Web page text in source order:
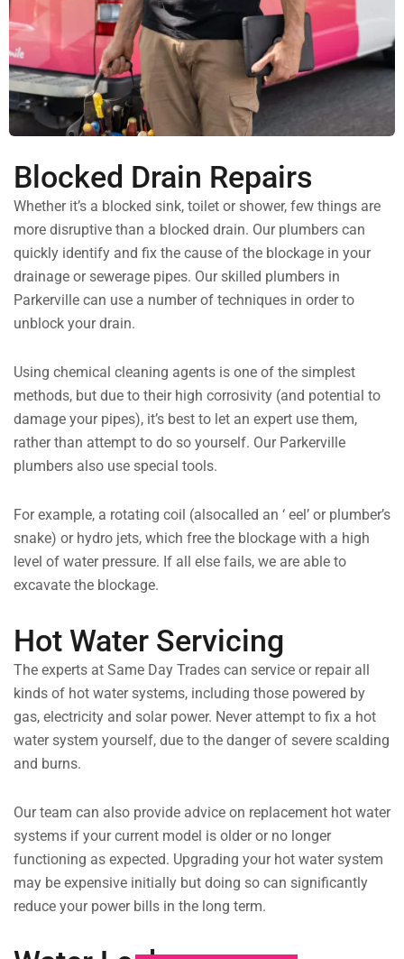
Blocked Drain Repairs
Whether it’s a blocked sink, toilet or shower, few things are
more disruptive than a blocked drain. Our plumbers can
quickly identify and fix the cause of the blockage in your
drainage or sewerage pipes. Our skilled plumbers in
Parkerville can use a number of techniques in order to
unblock your drain.
Using chemical cleaning agents is one of the simplest
methods, but due to their high corrosivity (and potential to
damage your pipes), it’s best to let an expert use them,
rather than attempt to do so yourself. Our Parkerville
plumbers also use special tools.
For example, a rotating coil (alsocalled an ‘ eel’ or plumber’s
snake) or hydro jets, which free the blockage with a high
level of water pressure. If all else fails, we are able to
excavate the blockage.
Hot Water Servicing
The experts at Same Day Trades can service or repair all
kinds of hot water systems, including those powered by
gas, electricity and solar power. Never attempt to fix a hot
water system yourself, due to the danger of severe scalding
and burns.
Our team can also provide advice on replacement hot water
systems if your current model is older or no longer
functioning as expected. Upgrading your hot water system
may be expensive initially but doing so can significantly
reduce your power bills in the long term.